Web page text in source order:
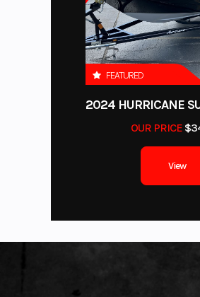
Davidson, Honda, Kawasaki, KTM,
Oil Capacity
FEATURED
OUR PRICE
View